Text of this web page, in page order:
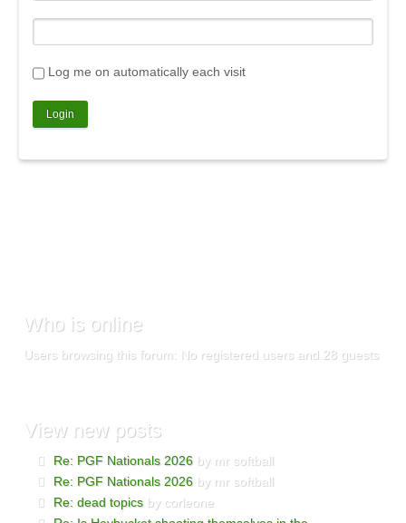
Log me on automatically each visit
Who is online
Users browsing this forum: No registered users and 28 guests
Viewnew posts
Re: PGF Nationals 2026 by mr softball
Re: PGF Nationals 2026 by mr softball
Re: dead topics by corleone